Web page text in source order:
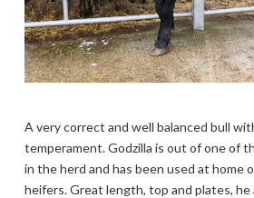
A very correct and well balanced bull
temperament. Godzilla is out of one of
in the herd and has been used at home
heifers. Great length, top and plates, he